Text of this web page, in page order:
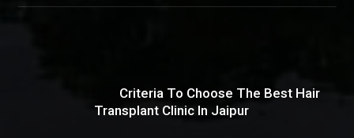
Criteria To Choose The Best Hair
Transplant Clinic In Jaipur